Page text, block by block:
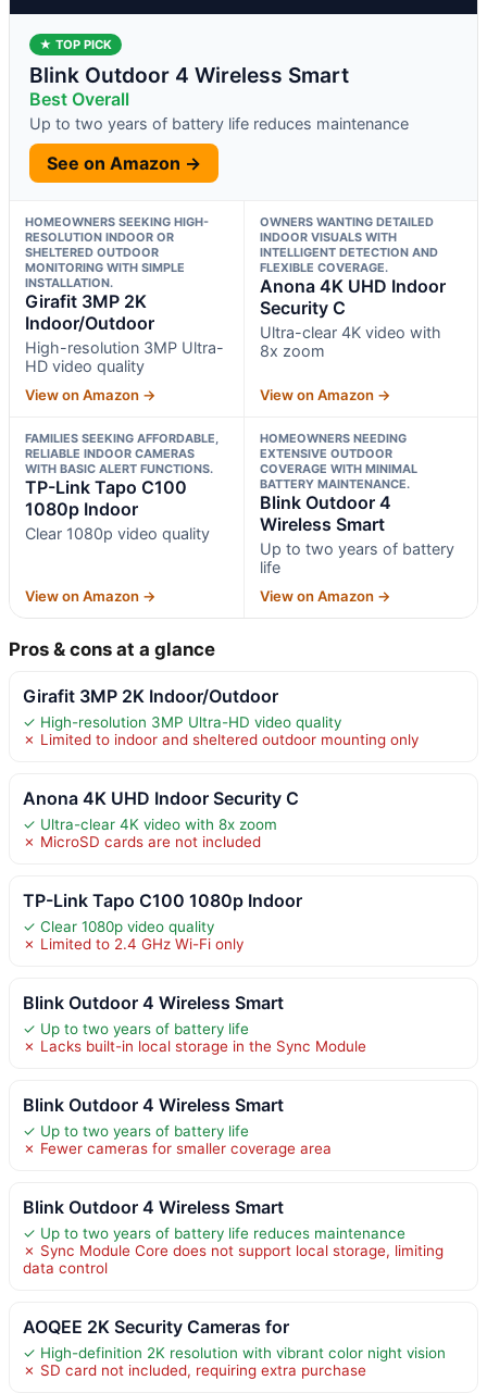
★ TOP PICK
Blink Outdoor 4 Wireless Smart
Best Overall
Up to two years of battery life reduces maintenance
See on Amazon →
HOMEOWNERS SEEKING HIGH-
RESOLUTION INDOOR OR
SHELTERED OUTDOOR
MONITORING WITH SIMPLE
INSTALLATION.
Girafit 3MP 2K
Indoor/Outdoor
High-resolution 3MP Ultra-
HD video quality
View on Amazon →
OWNERS WANTING DETAILED
INDOOR VISUALS WITH
INTELLIGENT DETECTION AND
FLEXIBLE COVERAGE.
Anona 4K UHD Indoor
Security C
Ultra-clear 4K video with
8x zoom
View on Amazon →
FAMILIES SEEKING AFFORDABLE,
RELIABLE INDOOR CAMERAS
WITH BASIC ALERT FUNCTIONS.
TP-Link Tapo C100
1080p Indoor
Clear 1080p video quality
View on Amazon →
HOMEOWNERS NEEDING
EXTENSIVE OUTDOOR
COVERAGE WITH MINIMAL
BATTERY MAINTENANCE.
Blink Outdoor 4
Wireless Smart
Up to two years of battery
life
View on Amazon →
Pros & cons at a glance
Girafit 3MP 2K Indoor/Outdoor
✓ High-resolution 3MP Ultra-HD video quality
✗ Limited to indoor and sheltered outdoor mounting only
Anona 4K UHD Indoor Security C
✓ Ultra-clear 4K video with 8x zoom
✗ MicroSD cards are not included
TP-Link Tapo C100 1080p Indoor
✓ Clear 1080p video quality
✗ Limited to 2.4 GHz Wi-Fi only
Blink Outdoor 4 Wireless Smart
✓ Up to two years of battery life
✗ Lacks built-in local storage in the Sync Module
Blink Outdoor 4 Wireless Smart
✓ Up to two years of battery life
✗ Fewer cameras for smaller coverage area
Blink Outdoor 4 Wireless Smart
✓ Up to two years of battery life reduces maintenance
✗ Sync Module Core does not support local storage, limiting
data control
AOQEE 2K Security Cameras for
✓ High-definition 2K resolution with vibrant color night vision
✗ SD card not included, requiring extra purchase